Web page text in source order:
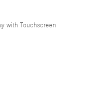
with Touchscreen